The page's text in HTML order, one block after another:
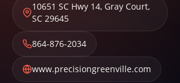
10651 SC Hwy 14, Gray Court,
SC 29645
864-876-2034
www.precisiongreenville.com